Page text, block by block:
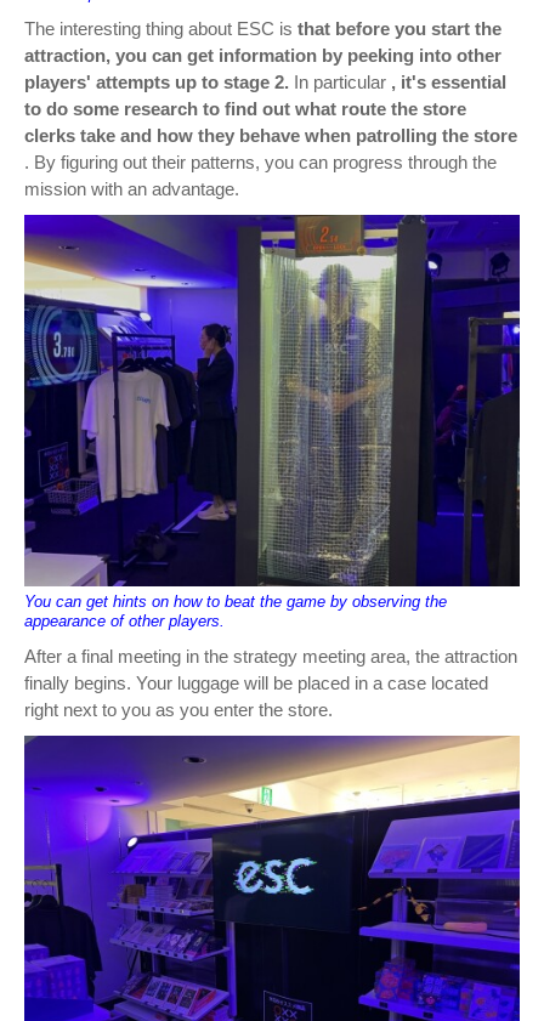
The interesting thing about ESC is that before you start the
attraction, you can get information by peeking into other
players' attempts up to stage 2. In particular , it's essential
to do some research to find out what route the store
clerks take and how they behave when patrolling the store
. By figuring out their patterns, you can progress through the
mission with an advantage.
You can get hints on how to beat the game by observing the
appearance of other players.
After a final meeting in the strategy meeting area, the attraction
finally begins. Your luggage will be placed in a case located
right next to you as you enter the store.